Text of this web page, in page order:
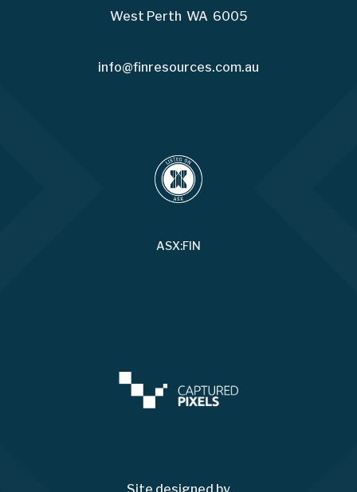
West Perth WA 6005
info@finresources.com.au
ASX:FIN